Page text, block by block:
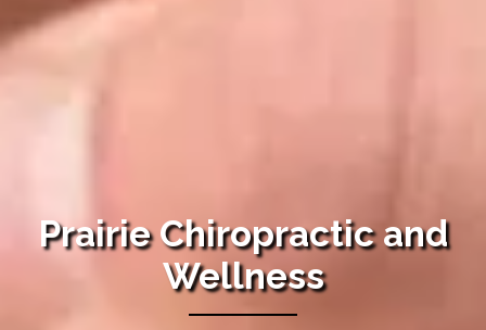
Prairie Chiropractic and
Wellness